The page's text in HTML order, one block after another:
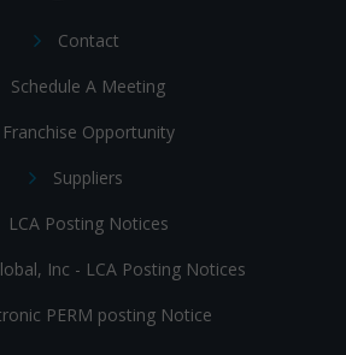
Contact
Schedule A Meeting
Franchise Opportunity
Suppliers
LCA Posting Notices
Inc - LCA Posting Notices
PERM posting Notice